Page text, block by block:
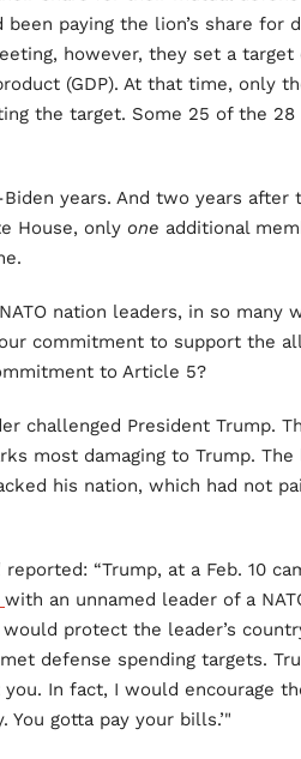
paying the lion’s share for
however, they set a
(GDP). At that time, only
the target. Some 25 of the 28
years. And two years after
House, only one additional
nation leaders, in so many
commitment to support the
to Article 5?
challenged President Trump.
most damaging to Trump.
his nation, which had not
reported: “Trump, at a Feb. 10
with an unnamed leader of a
protect the leader’s
defense spending targets.
In fact, I would encourage
You gotta pay your bills.’"